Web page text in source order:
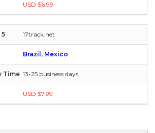
USD $6.99
17track.net
Brazil, Mexico
13-25 business days
USD $7.99